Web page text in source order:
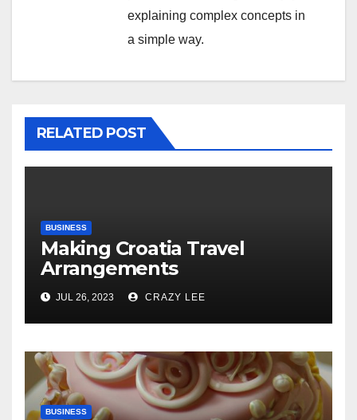
explaining complex concepts in
a simple way.
RELATED POST
BUSINESS
Making Croatia Travel
Arrangements
JUL 26, 2023 CRAZY LEE
BUSINESS